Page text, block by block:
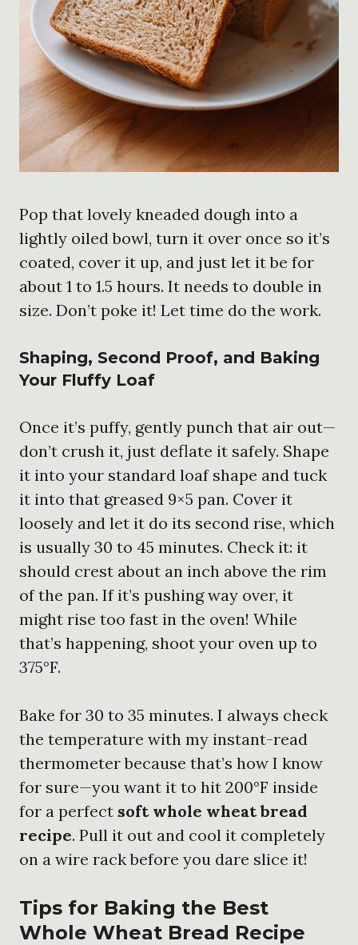
Pop that lovely kneaded dough into a
lightly oiled bowl, turn it over once so it’s
coated, cover it up, and just let it be for
about 1 to 1.5 hours. It needs to double in
size. Don’t poke it! Let time do the work.
Shaping, Second Proof, and Baking
Your Fluffy Loaf
Once it’s puffy, gently punch that air out—
don’t crush it, just deflate it safely. Shape
it into your standard loaf shape and tuck
it into that greased 9×5 pan. Cover it
loosely and let it do its second rise, which
is usually 30 to 45 minutes. Check it: it
should crest about an inch above the rim
of the pan. If it’s pushing way over, it
might rise too fast in the oven! While
that’s happening, shoot your oven up to
375°F.
Bake for 30 to 35 minutes. I always check
the temperature with my instant-read
thermometer because that’s how I know
for sure—you want it to hit 200°F inside
for a perfect soft whole wheat bread
recipe. Pull it out and cool it completely
on a wire rack before you dare slice it!
Tips for Baking the Best
Whole Wheat Bread Recipe